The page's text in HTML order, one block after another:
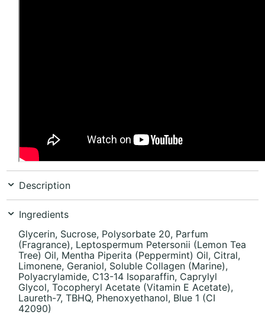
Description
Ingredients
Glycerin, Sucrose, Polysorbate 20, Parfum
(Fragrance), Leptospermum Petersonii (Lemon Tea
Tree) Oil, Mentha Piperita (Peppermint) Oil, Citral,
Limonene, Geraniol, Soluble Collagen (Marine),
Polyacrylamide, C13-14 Isoparaffin, Caprylyl
Glycol, Tocopheryl Acetate (Vitamin E Acetate),
Laureth-7, TBHQ, Phenoxyethanol, Blue 1 (CI
42090)